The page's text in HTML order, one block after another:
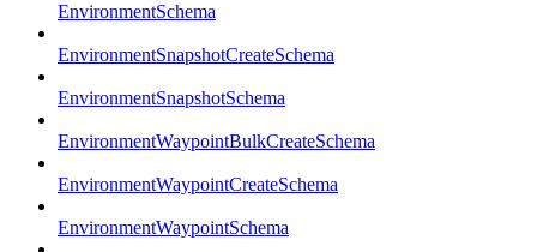
EnvironmentSchema
EnvironmentSnapshotCreateSchema
EnvironmentSnapshotSchema
EnvironmentWaypointBulkCreateSchema
EnvironmentWaypointCreateSchema
EnvironmentWaypointSchema